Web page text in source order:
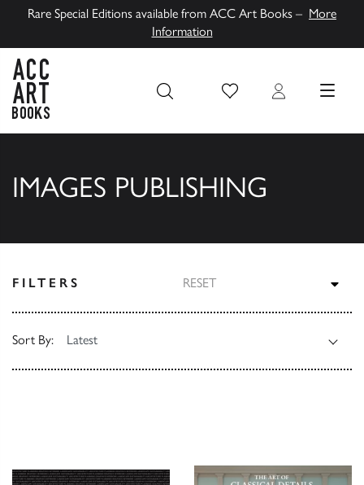
Rare Special Editions available from ACC Art Books – More
Information
Wish List Login MENU
IMAGES PUBLISHING
Sort By:
FILTERS RESET